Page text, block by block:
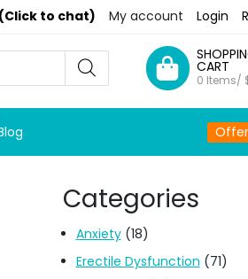
to chat) My account Login
CART
0 Items/
Categories
Anxiety(18)
Erectile Dysfunction (71)